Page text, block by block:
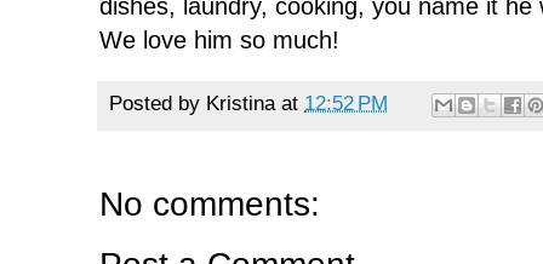
dishes, laundry, cooking, you name it
We love him so much!
Posted by Kristina at 12:52 PM
No comments: